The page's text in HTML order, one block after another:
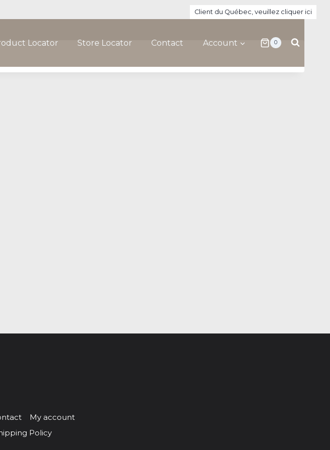
Client du Québec, veuillez cliquer ici
Locator Store Locator Contact Account 0
My account
Policy